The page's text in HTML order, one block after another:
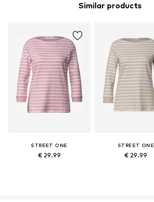
Similar products
STREET ONE
€ 29.99
STREET ONE
€ 29.99